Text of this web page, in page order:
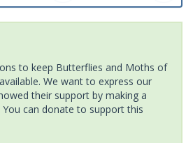
to keep Butterflies and Moths of
We want to express our
their support by making a
can donate to support this